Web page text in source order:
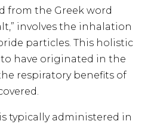
from the Greek word
involves the inhalation
particles. This holistic
have originated in the
respiratory benefits of
typically administered in